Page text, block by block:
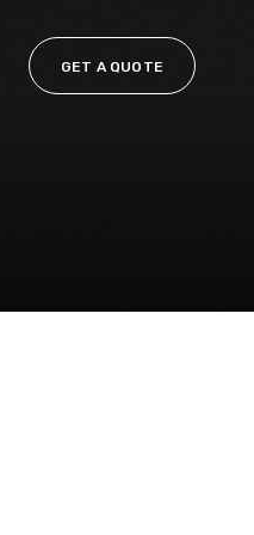
GET A QUOTE